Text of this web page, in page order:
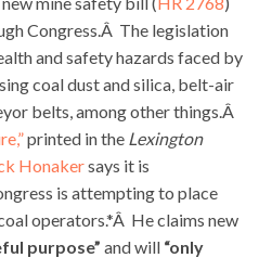
Congress.Â The legislation
and safety hazards faced by
coal dust and silica, belt-air
belts, among other things.Â
printed in the Lexington
Honakersays it is
is attempting to place
operators.*Â He claims new
purpose” and will “only